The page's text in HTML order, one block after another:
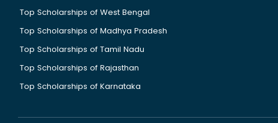
Top Scholarships of West Bengal
Top Scholarships of Madhya Pradesh
Top Scholarships of Tamil Nadu
Top Scholarships of Rajasthan
Top Scholarships of Karnataka